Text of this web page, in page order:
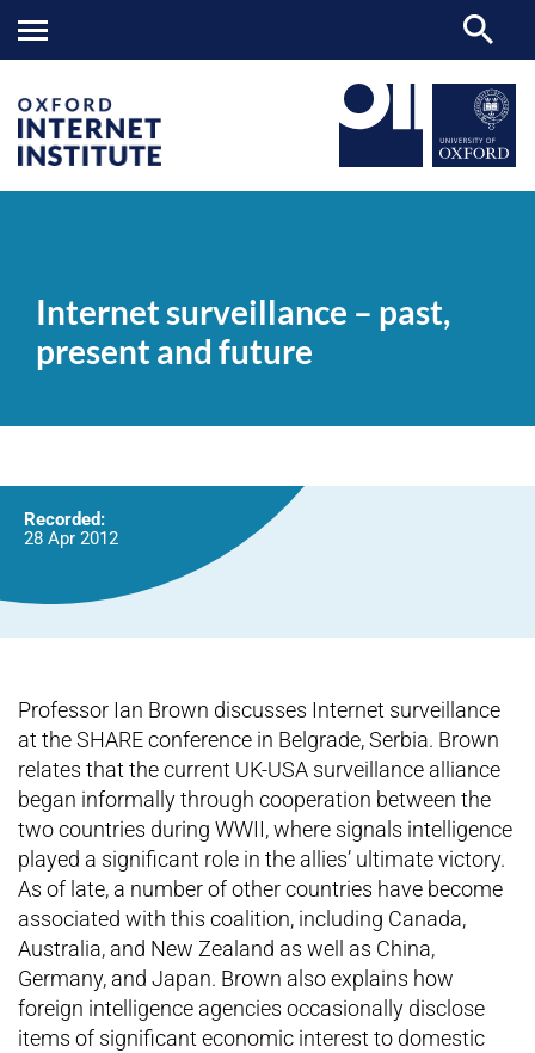
past,
and
future
Internet surveillance – past,
present and future
Recorded:
28 Apr 2012
Professor Ian Brown discusses Internet surveillance
at the SHARE conference in Belgrade, Serbia. Brown
relates that the current UK-USA surveillance alliance
began informally through cooperation between the
two countries during WWII, where signals intelligence
played a significant role in the allies’ ultimate victory.
As of late, a number of other countries have become
associated with this coalition, including Canada,
Australia, and New Zealand as well as China,
Germany, and Japan. Brown also explains how
foreign intelligence agencies occasionally disclose
items of significant economic interest to domestic